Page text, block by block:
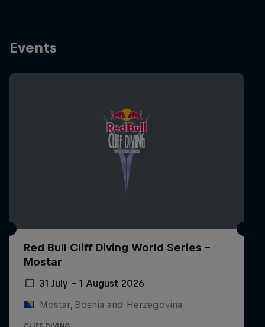
Events
Red Bull Cliff Diving World Series -
Mostar
31 July – 1 August 2026
Mostar, Bosnia and Herzegovina